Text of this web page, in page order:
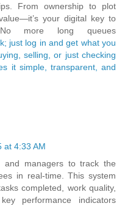
From ownership to plot
your digital key to
No more long queues
just log in and get what you
selling, or just checking
it simple, transparent, and
at 4:33 AM
and managers to track the
in real-time. This system
completed, work quality,
performance indicators